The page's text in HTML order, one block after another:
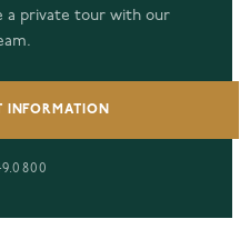
a private tour with our
INFORMATION